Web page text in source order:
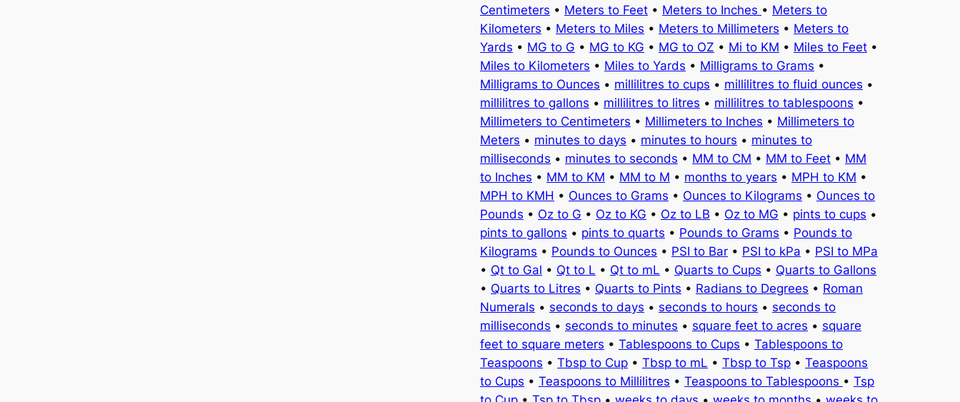
Centimeters • Meters to Feet • Meters to Inches • Meters to
Kilometers • Meters to Miles • Meters to Millimeters • Meters to
Yards • MG to G • MG to KG • MG to OZ • Mi to KM • Miles to Feet •
Miles to Kilometers • Miles to Yards • Milligrams to Grams •
Milligrams to Ounces • millilitres to cups • millilitres to fluid ounces •
millilitres to gallons • millilitres to litres • millilitres to tablespoons •
Millimeters to Centimeters • Millimeters to Inches • Millimeters to
Meters • minutes to days • minutes to hours • minutes to
milliseconds • minutes to seconds • MM to CM • MM to Feet • MM
to Inches • MM to KM • MM to M • months to years • MPH to KM •
MPH to KMH • Ounces to Grams • Ounces to Kilograms • Ounces to
Pounds • Oz to G • Oz to KG • Oz to LB • Oz to MG • pints to cups •
pints to gallons • pints to quarts • Pounds to Grams • Pounds to
Kilograms • Pounds to Ounces • PSI to Bar • PSI to kPa • PSI to MPa
• Qt to Gal • Qt to L • Qt to mL • Quarts to Cups • Quarts to Gallons
• Quarts to Litres • Quarts to Pints • Radians to Degrees • Roman
Numerals • seconds to days • seconds to hours • seconds to
milliseconds • seconds to minutes • square feet to acres • square
feet to square meters • Tablespoons to Cups • Tablespoons to
Teaspoons • Tbsp to Cup • Tbsp to mL • Tbsp to Tsp • Teaspoons
to Cups • Teaspoons to Millilitres • Teaspoons to Tablespoons • Tsp